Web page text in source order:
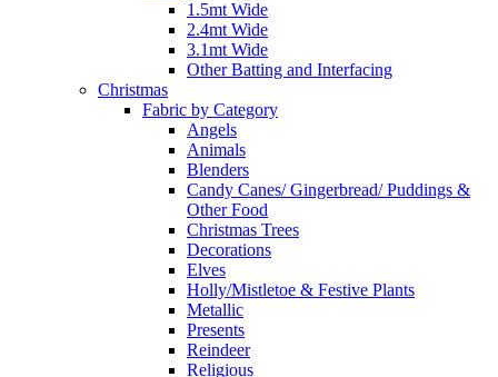
1.5mt Wide
2.4mt Wide
3.1mt Wide
Other Batting and Interfacing
Christmas
Fabric by Category
Angels
Animals
Blenders
Candy Canes/ Gingerbread/ Puddings &
Other Food
Christmas Trees
Decorations
Elves
Holly/Mistletoe & Festive Plants
Metallic
Presents
Reindeer
Religious